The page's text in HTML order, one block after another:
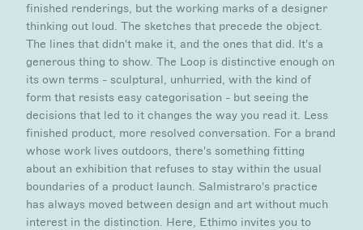
finished renderings, but the working marks of a designer
thinking out loud. The sketches that precede the object.
The lines that didn't make it, and the ones that did. It's a
generous thing to show. The Loop is distinctive enough on
its own terms - sculptural, unhurried, with the kind of
form that resists easy categorisation - but seeing the
decisions that led to it changes the way you read it. Less
finished product, more resolved conversation. For a brand
whose work lives outdoors, there's something fitting
about an exhibition that refuses to stay within the usual
boundaries of a product launch. Salmistraro's practice
has always moved between design and art without much
interest in the distinction. Here, Ethimo invites you to